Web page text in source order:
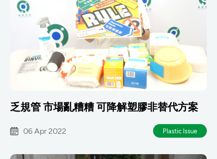
乏規管 市場亂糟糟 可降解塑膠非替代方案
06 Apr 2022 Plastic lssue